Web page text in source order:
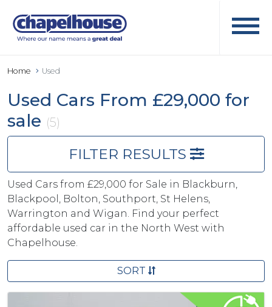
Home Used
Used Cars From £29,000 for
sale (5)
FILTER RESULTS
Used Cars from £29,000 for Sale in Blackburn,
Blackpool, Bolton, Southport, St Helens,
Warrington and Wigan. Find your perfect
affordable used car in the North West with
Chapelhouse.
SORT